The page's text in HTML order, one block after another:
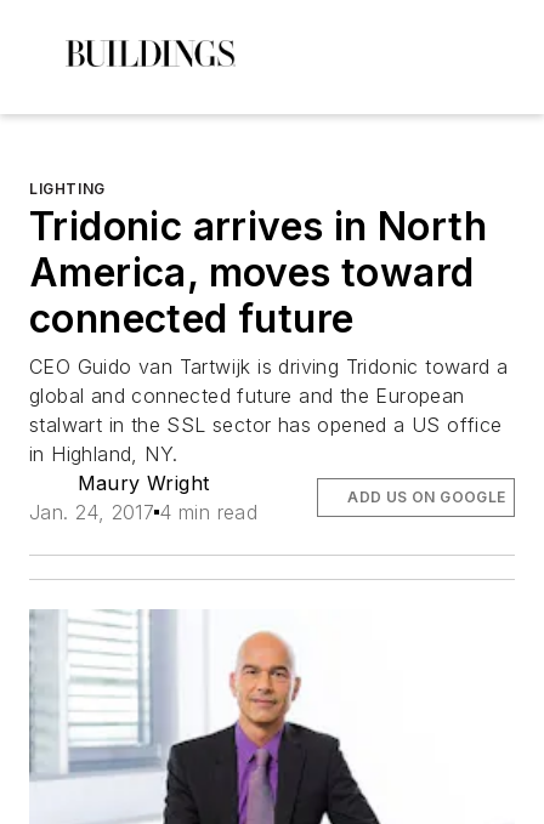
LIGHTING
Tridonic arrives in North
America, moves toward
connected future
CEO Guido van Tartwijk is driving Tridonic toward a
global and connected future and the European
stalwart in the SSL sector has opened a US office
in Highland, NY.
Maury Wright
Jan. 24, 2017 4 min read
ADD US ON GOOGLE